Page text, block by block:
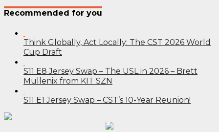
Recommended for you
Think Globally, Act Locally: The CST 2026 World
Cup Draft
S11 E8 Jersey Swap – The USL in 2026 – Brett
Mullenix from KIT SZN
S11 E1 Jersey Swap – CST’s 10-Year Reunion!